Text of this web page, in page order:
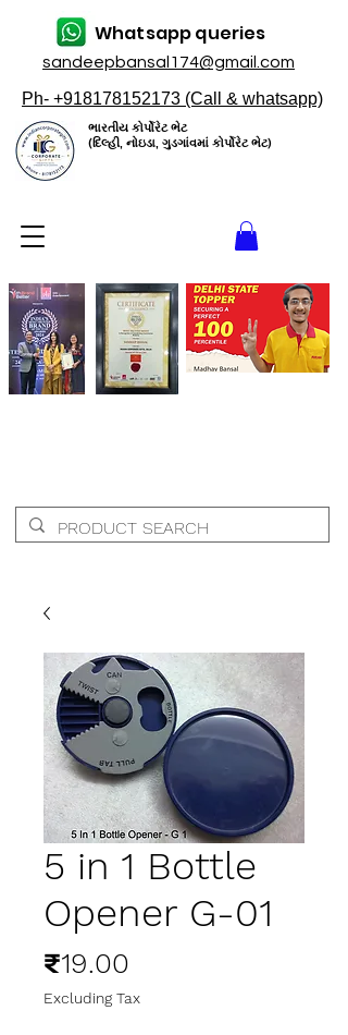
sandeepbansal174@gmail.com
Whatsapp queries
Ph- +918178152173 (Call & whatsapp)
ભારતીય કોર્પોરેટ ભેટ
(દિલ્હી, નોઇડા, ગુડગાંવમાં કોર્પોરેટ ભેટ)
5 in 1 Bottle
Opener G-01
₹19.00
Excluding Tax